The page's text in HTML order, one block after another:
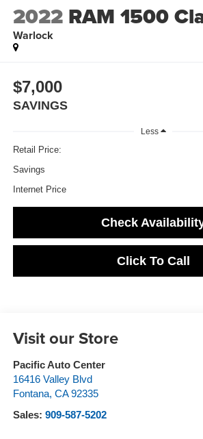
2022 RAM 1500
Warlock
$7,000
SAVINGS
Less
Retail Price:
Savings
Internet Price
Check
Click To Call
Visit our Store
Pacific Auto Center
16416 Valley Blvd
Fontana, CA 92335
Sales: 909-587-5202